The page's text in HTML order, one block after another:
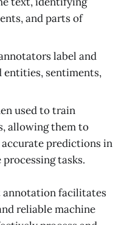
and parts of
label and
sentiments,
used to train
allowing them to
predictions in
tasks.
facilitates
reliable machine